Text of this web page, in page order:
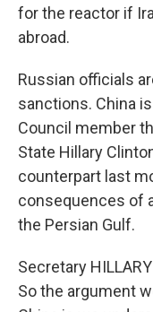
for the reactor if
abroad.
Russian officials
sanctions. China
Council member
State Hillary
counterpart last
consequences of
the Persian Gulf.
Secretary
So the argument